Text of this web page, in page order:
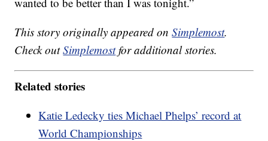
This story originally appeared onSimplemost.
Check outSimplemostfor additional stories.
Related stories
Katie Ledecky ties Michael Phelps’ record at
World Championships